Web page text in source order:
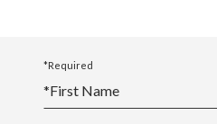
*Required
*First Name